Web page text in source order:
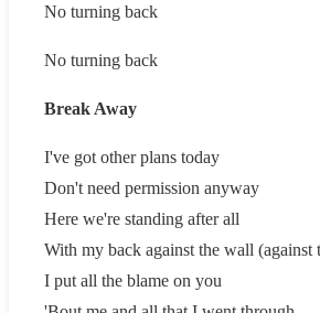
No turning back
No turning back
Break Away
I've got other plans today
Don't need permission anyway
Here we're standing after all
With my back against the wall (against
I put all the blame on you